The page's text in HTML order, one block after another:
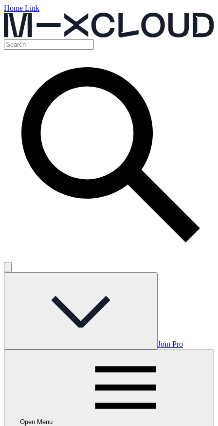
Home Link
Join Pro
Open Menu